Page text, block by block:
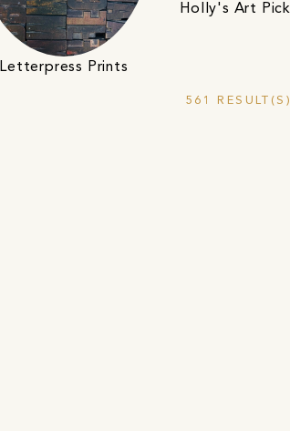
Letterpress Prints
Holly's Art
561 RESULT(S)